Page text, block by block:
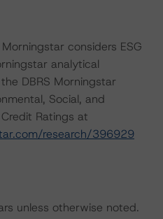
considers ESG
analytical
DBRS Morningstar
Social, and
Ratings at
research/396929
unless otherwise noted.